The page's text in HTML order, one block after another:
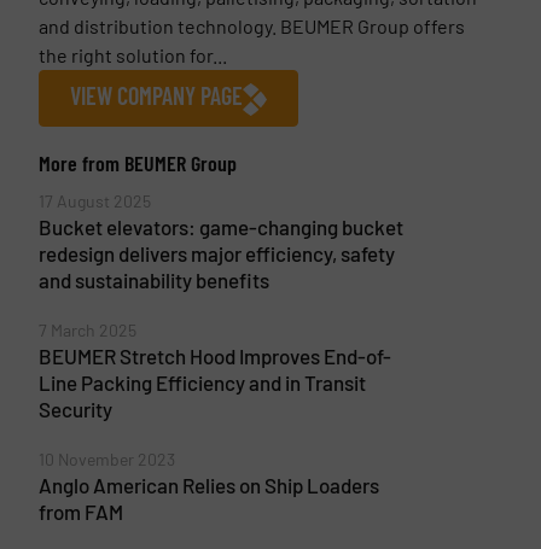
and distribution technology. BEUMER Group offers
the right solution for...
VIEW COMPANY PAGE
More from BEUMER Group
17 August 2025
Bucket elevators: game-changing bucket
redesign delivers major efficiency, safety
and sustainability benefits
7 March 2025
BEUMER Stretch Hood Improves End-of-
Line Packing Efficiency and in Transit
Security
10 November 2023
Anglo American Relies on Ship Loaders
from FAM